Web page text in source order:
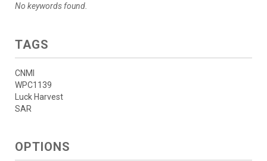
No keywords found.
TAGS
CNMI
WPC1139
Luck Harvest
SAR
OPTIONS